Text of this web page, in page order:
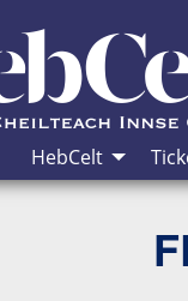
HebCelt